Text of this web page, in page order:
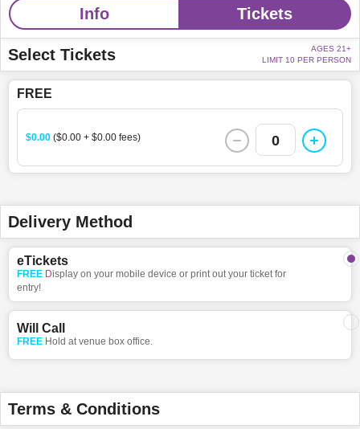
Info Tickets
Select Tickets
AGES 21+
LIMIT 10 PER PERSON
FREE
$0.00 ($0.00 + $0.00 fees) 0
Delivery Method
eTickets
FREE Display on your mobile device or print out your ticket for
entry!
Will Call
FREE Hold at venue box office.
Terms & Conditions